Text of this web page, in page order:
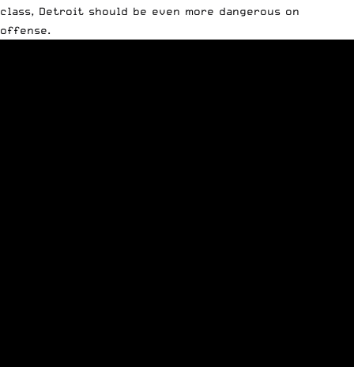
class, Detroit should be even more dangerous on
offense.